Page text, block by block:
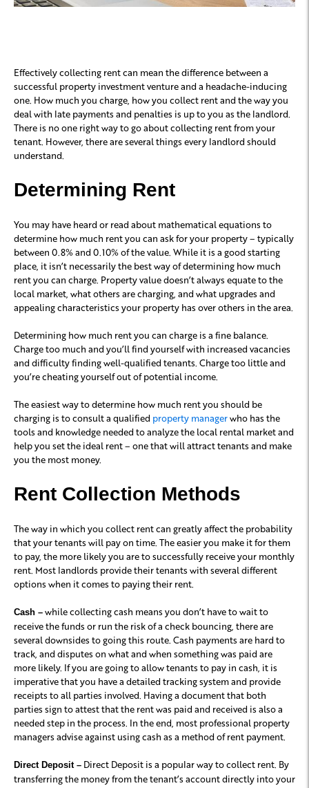
Effectively collecting rent can mean the difference between a
successful property investment venture and a headache-inducing
one. How much you charge, how you collect rent and the way you
deal with late payments and penalties is up to you as the landlord.
There is no one right way to go about collecting rent from your
tenant. However, there are several things every landlord should
understand.
Determining Rent
You may have heard or read about mathematical equations to
determine how much rent you can ask for your property – typically
between 0.8% and 0.10% of the value. While it is a good starting
place, it isn’t necessarily the best way of determining how much
rent you can charge. Property value doesn’t always equate to the
local market, what others are charging, and what upgrades and
appealing characteristics your property has over others in the area.
Determining how much rent you can charge is a fine balance.
Charge too much and you’ll find yourself with increased vacancies
and difficulty finding well-qualified tenants. Charge too little and
you’re cheating yourself out of potential income.
The easiest way to determine how much rent you should be
charging is to consult a qualified property managerwho has the
tools and knowledge needed to analyze the local rental market and
help you set the ideal rent – one that will attract tenants and make
you the most money.
Rent Collection Methods
The way in which you collect rent can greatly affect the probability
that your tenants will pay on time. The easier you make it for them
to pay, the more likely you are to successfully receive your monthly
rent. Most landlords provide their tenants with several different
options when it comes to paying their rent.
Cash – while collecting cash means you don’t have to wait to
receive the funds or run the risk of a check bouncing, there are
several downsides to going this route. Cash payments are hard to
track, and disputes on what and when something was paid are
more likely. If you are going to allow tenants to pay in cash, it is
imperative that you have a detailed tracking system and provide
receipts to all parties involved. Having a document that both
parties sign to attest that the rent was paid and received is also a
needed step in the process. In the end, most professional property
managers advise against using cash as a method of rent payment.
Direct Deposit – Direct Deposit is a popular way to collect rent. By
transferring the money from the tenant’s account directly into your